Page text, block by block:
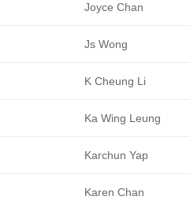
Joyce Chan
Js Wong
K Cheung Li
Ka Wing Leung
Karchun Yap
Karen Chan